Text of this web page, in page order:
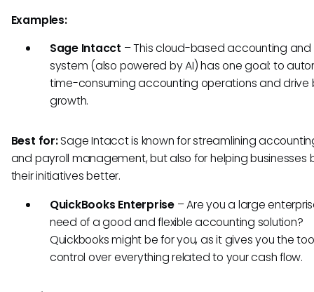
Examples:
Sage Intacct –This cloud-based accounting and
system (also powered by AI) has one goal: to
time-consuming accounting operations and drive
growth.
Best for:Sage Intacct is known for streamlining
and payroll management, but also for helping businesses
their initiatives better.
QuickBooks Enterprise– Are you a large
need of a good and flexible accounting solution?
Quickbooks might be for you, as it gives you the
control over everything related to your cash flow.